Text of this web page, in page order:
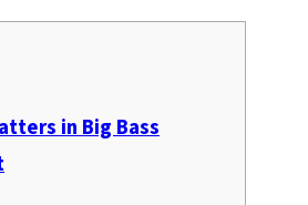
in Big Bass